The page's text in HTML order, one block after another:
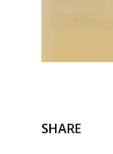
SHARE